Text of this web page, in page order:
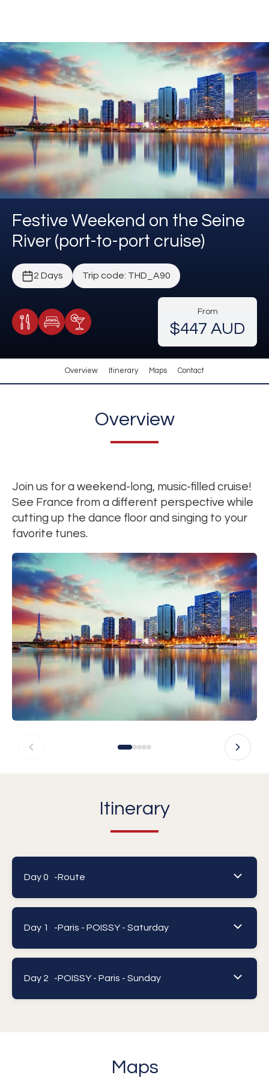
Festive Weekend on the Seine
River (port-to-port cruise)
2 Days Trip code: THD_A90
Meals Included
Accommodation
Cocktail Included
From
$447 AUD
Overview Itinerary Maps Contact
Overview
Join us for a weekend-long, music-filled cruise!
See France from a different perspective while
cutting up the dance floor and singing to your
favorite tunes.
Itinerary
Day 0 -Route
Day 1 -Paris - POISSY - Saturday
Day 2 -POISSY - Paris - Sunday
Maps